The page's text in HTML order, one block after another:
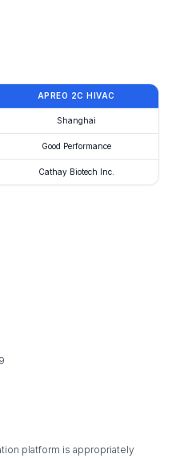
APREO 2C HIVAC
Shanghai
Good Performance
Cathay Biotech Inc.
platform is appropriately